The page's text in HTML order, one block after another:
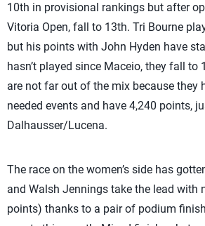
10th in provisional rankings but after
Vitoria Open, fall to 13th. Tri Bourne
but his points with John Hyden have
hasn’t played since Maceio, they fall
are not far out of the mix because they
needed events and have 4,240 points,
Dalhausser/Lucena.
The race on the women’s side has
and Walsh Jennings take the lead with
points) thanks to a pair of podium